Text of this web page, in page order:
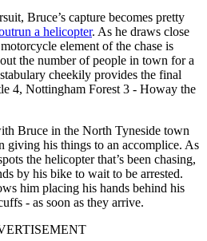
Bruce’s capture becomes pretty
a helicopter. As he draws close
element of the chase is
the number of people in town for a
cheekily provides the final
4, Nottingham Forest 3 - Howay the
Bruce in the North Tyneside town
giving his things to an accomplice. As
the helicopter that’s been chasing,
by his bike to wait to be arrested.
him placing his hands behind his
- as soon as they arrive.